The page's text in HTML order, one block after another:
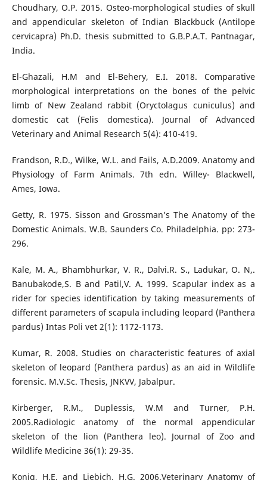
Choudhary, O.P. 2015. Osteo-morphological studies of skull
and appendicular skeleton of Indian Blackbuck (Antilope
cervicapra) Ph.D. thesis submitted to G.B.P.A.T. Pantnagar,
India.
El-Ghazali, H.M and El-Behery, E.I. 2018. Comparative
morphological interpretations on the bones of the pelvic
limb of New Zealand rabbit (Oryctolagus cuniculus) and
domestic cat (Felis domestica). Journal of Advanced
Veterinary and Animal Research 5(4): 410-419.
Frandson, R.D., Wilke, W.L. and Fails, A.D.2009. Anatomy and
Physiology of Farm Animals. 7th edn. Willey- Blackwell,
Ames, Iowa.
Getty, R. 1975. Sisson and Grossman’s The Anatomy of the
Domestic Animals. W.B. Saunders Co. Philadelphia. pp: 273-
296.
Kale, M. A., Bhambhurkar, V. R., Dalvi.R. S., Ladukar, O. N,.
Banubakode,S. B and Patil,V. A. 1999. Scapular index as a
rider for species identification by taking measurements of
different parameters of scapula including leopard (Panthera
pardus) Intas Poli vet 2(1): 1172-1173.
Kumar, R. 2008. Studies on characteristic features of axial
skeleton of leopard (Panthera pardus) as an aid in Wildlife
forensic. M.V.Sc. Thesis, JNKVV, Jabalpur.
Kirberger, R.M., Duplessis, W.M and Turner, P.H.
2005.Radiologic anatomy of the normal appendicular
skeleton of the lion (Panthera leo). Journal of Zoo and
Wildlife Medicine 36(1): 29-35.
Konig, H.E. and Liebich, H.G. 2006.Veterinary Anatomy of